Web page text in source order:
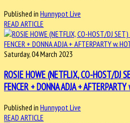
Published in Hunnypot Live
READ ARTICLE
Saturday, 04 March 2023
ROSIE HOWE (NETFLIX, CO-HOST/DJ
FENCER + DONNA ADJA +
Published in Hunnypot Live
READ ARTICLE